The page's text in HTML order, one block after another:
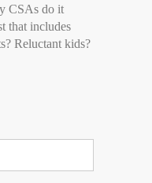
CSAs do it
that includes
Reluctant kids?